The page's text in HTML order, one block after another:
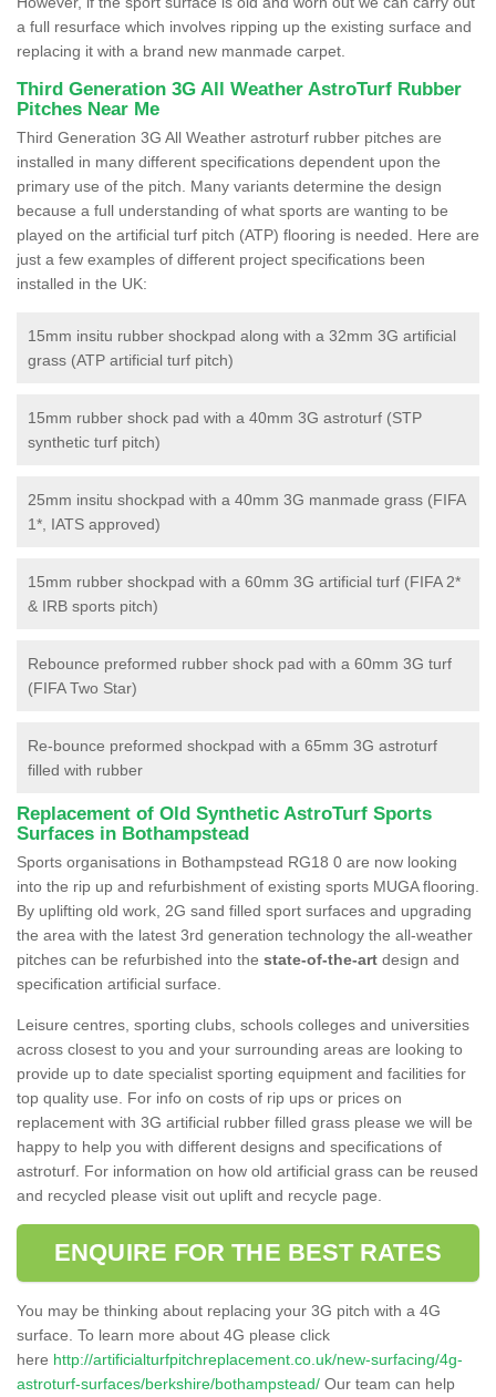
a full resurface which involves ripping up the existing surface and
replacing it with a brand new manmade carpet.
Third Generation 3G All Weather AstroTurf Rubber
Pitches Near Me
Third Generation 3G All Weather astroturf rubber pitches are
installed in many different specifications dependent upon the
primary use of the pitch. Many variants determine the design
because a full understanding of what sports are wanting to be
played on the artificial turf pitch (ATP) flooring is needed. Here are
just a few examples of different project specifications been
installed in the UK:
15mm insitu rubber shockpad along with a 32mm 3G artificial
grass (ATP artificial turf pitch)
15mm rubber shock pad with a 40mm 3G astroturf (STP
synthetic turf pitch)
25mm insitu shockpad with a 40mm 3G manmade grass (FIFA
1*, IATS approved)
15mm rubber shockpad with a 60mm 3G artificial turf (FIFA 2*
& IRB sports pitch)
Rebounce preformed rubber shock pad with a 60mm 3G turf
(FIFA Two Star)
Re-bounce preformed shockpad with a 65mm 3G astroturf
filled with rubber
Replacement of Old Synthetic AstroTurf Sports
Surfaces in Bothampstead
Sports organisations in Bothampstead RG18 0 are now looking
into the rip up and refurbishment of existing sports MUGA flooring.
By uplifting old work, 2G sand filled sport surfaces and upgrading
the area with the latest 3rd generation technology the all-weather
pitches can be refurbished into the state-of-the-art design and
specification artificial surface.
Leisure centres, sporting clubs, schools colleges and universities
across closest to you and your surrounding areas are looking to
provide up to date specialist sporting equipment and facilities for
top quality use. For info on costs of rip ups or prices on
replacement with 3G artificial rubber filled grass please we will be
happy to help you with different designs and specifications of
astroturf. For information on how old artificial grass can be reused
and recycled please visit out uplift and recycle page.
ENQUIRE FOR THE BEST RATES
You may be thinking about replacing your 3G pitch with a 4G
surface. To learn more about 4G please click
here http://artificialturfpitchreplacement.co.uk/new-surfacing/4g-
astroturf-surfaces/berkshire/bothampstead/ Our team can help